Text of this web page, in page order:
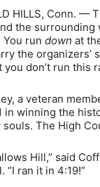
HILLS, Conn. —
the
You run down at
the
don’t run this
a veteran
in winning the
The High
Hill,” said
“I ran it in 4:19!”